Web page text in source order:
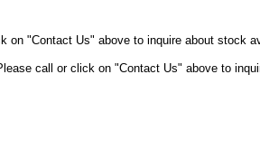
on "Contact Us" above to inquire about stock
call or click on "Contact Us" above to